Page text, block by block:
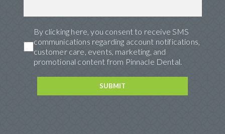
By clicking here, you consent to receive SMS
communications regarding account notifications,
customer care, events, marketing, and
promotional content from Pinnacle Dental.